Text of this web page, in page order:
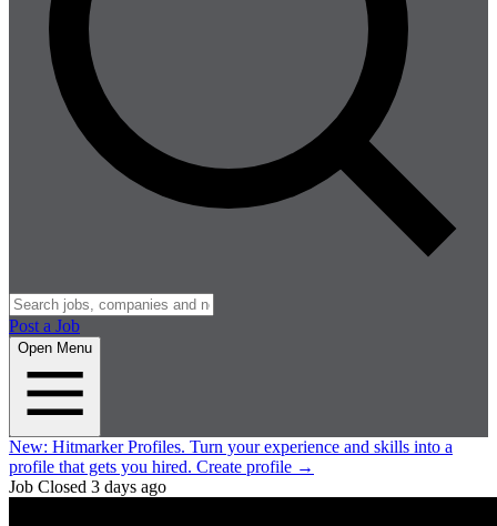
Post a Job
Open Menu
New: Hitmarker Profiles. Turn your experience and skills into a
profile that gets you hired. Create profile →
Job Closed 3 days ago